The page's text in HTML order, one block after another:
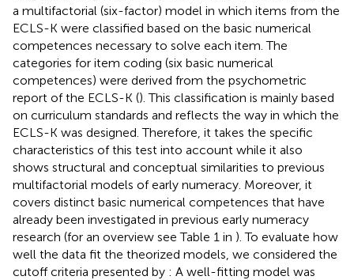
a multifactorial (six-factor) model in which items from the
ECLS-K were classified based on the basic numerical
competences necessary to solve each item. The
categories for item coding (six basic numerical
competences) were derived from the psychometric
report of the ECLS-K (). This classification is mainly based
on curriculum standards and reflects the way in which the
ECLS-K was designed. Therefore, it takes the specific
characteristics of this test into account while it also
shows structural and conceptual similarities to previous
multifactorial models of early numeracy. Moreover, it
covers distinct basic numerical competences that have
already been investigated in previous early numeracy
research (for an overview see Table 1 in ). To evaluate how
well the data fit the theorized models, we considered the
cutoff criteria presented by : A well-fitting model was